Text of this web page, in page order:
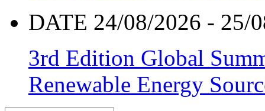
DATE 24/08/2026 - 25/
3rd Edition Global
Renewable Energy